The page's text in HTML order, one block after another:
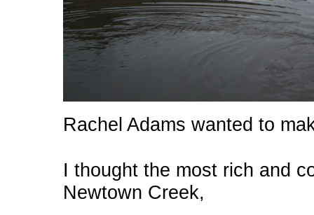
Rachel Adams wanted to
I thought the most rich and
Newtown Creek,